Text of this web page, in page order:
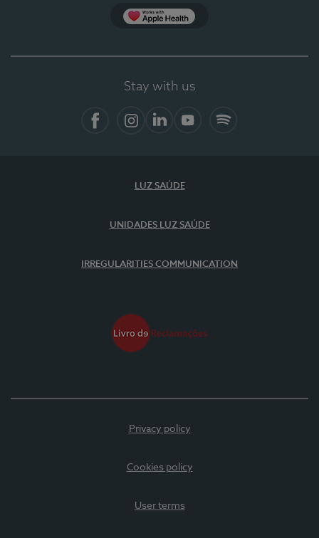
Stay with us
LUZ SAÚDE
UNIDADES LUZ SAÚDE
IRREGULARITIES COMMUNICATION
Privacy policy
Cookies policy
User terms